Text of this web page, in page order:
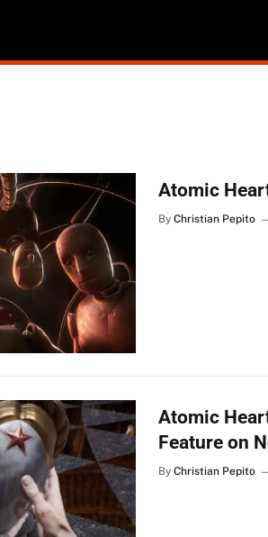
Atomic
By Christian Pepito
Atomic
Feature on
By Christian Pepito